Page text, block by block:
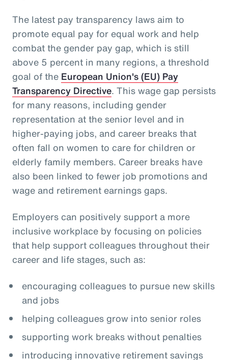
The latest pay transparency laws aim to
promote equal pay for equal work and help
combat the gender pay gap, which is still
above 5 percent in many regions, a threshold
goal of the European Union's (EU) Pay
Transparency Directive. This wage gap persists
for many reasons, including gender
representation at the senior level and in
higher-paying jobs, and career breaks that
often fall on women to care for children or
elderly family members. Career breaks have
also been linked to fewer job promotions and
wage and retirement earnings gaps.
Employers can positively support a more
inclusive workplace by focusing on policies
that help support colleagues throughout their
career and life stages, such as:
encouraging colleagues to pursue new skills
and jobs
helping colleagues grow into senior roles
supporting work breaks without penalties
introducing innovative retirement savings